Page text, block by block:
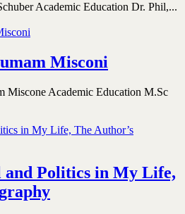
Academic Education Dr. Phil,...
Misconi
Miscone Academic Education M.Sc
Politics in My Life,